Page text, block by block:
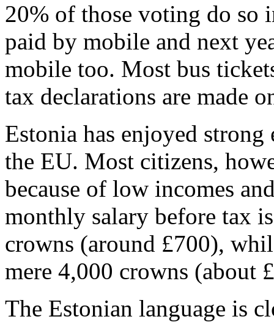
20% of those voting do so
paid by mobile and next
mobile too. Most bus
tax declarations are made
Estonia has enjoyed
the EU. Most citizens,
because of low incomes
monthly salary before tax
crowns (around £700),
mere 4,000 crowns (about
The Estonian language is